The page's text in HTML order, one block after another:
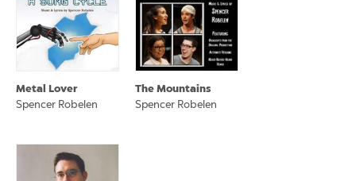
Metal Lover
Spencer Robelen
The Mountains
Spencer Robelen